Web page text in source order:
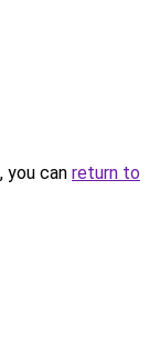
you can return to